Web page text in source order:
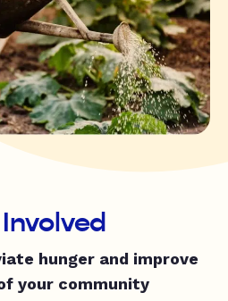
hunger and improve
your community